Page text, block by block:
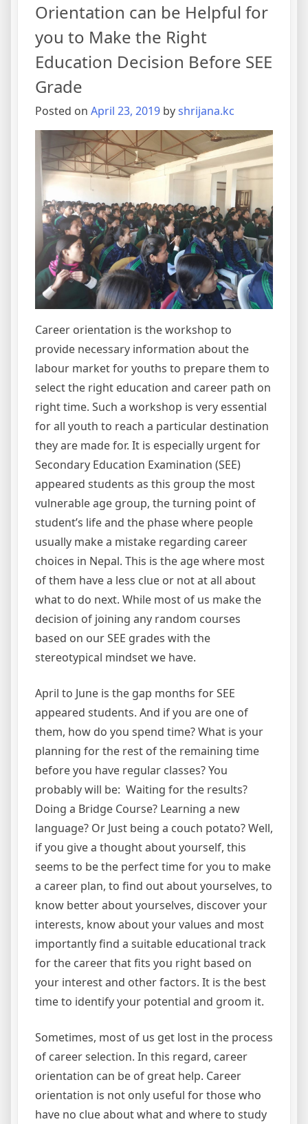
Orientation can be Helpful for
you to Make the Right
Education Decision Before SEE
Grade
Posted on April 23, 2019 byshrijana.kc
Career orientation is the workshop to
provide necessary information about the
labour market for youths to prepare them to
select the right education and career path on
right time. Such a workshop is very essential
for all youth to reach a particular destination
they are made for. It is especially urgent for
Secondary Education Examination (SEE)
appeared students as this group the most
vulnerable age group, the turning point of
student’s life and the phase where people
usually make a mistake regarding career
choices in Nepal. This is the age where most
of them have a less clue or not at all about
what to do next. While most of us make the
decision of joining any random courses
based on our SEE grades with the
stereotypical mindset we have.
April to June is the gap months for SEE
appeared students. And if you are one of
them, how do you spend time? What is your
planning for the rest of the remaining time
before you have regular classes? You
probably will be: Waiting for the results?
Doing a Bridge Course? Learning a new
language? Or Just being a couch potato? Well,
if you give a thought about yourself, this
seems to be the perfect time for you to make
a career plan, to find out about yourselves, to
know better about yourselves, discover your
interests, know about your values and most
importantly find a suitable educational track
for the career that fits you right based on
your interest and other factors. It is the best
time to identify your potential and groom it.
Sometimes, most of us get lost in the process
of career selection. In this regard, career
orientation can be of great help. Career
orientation is not only useful for those who
have no clue about what and where to study